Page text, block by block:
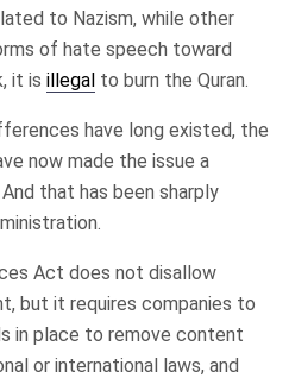
to Nazism, while other
of hate speech toward
it is illegal to burn the Quran.
have long existed, the
now made the issue a
that has been sharply
Act does not disallow
but it requires companies to
in place to remove content
or international laws, and